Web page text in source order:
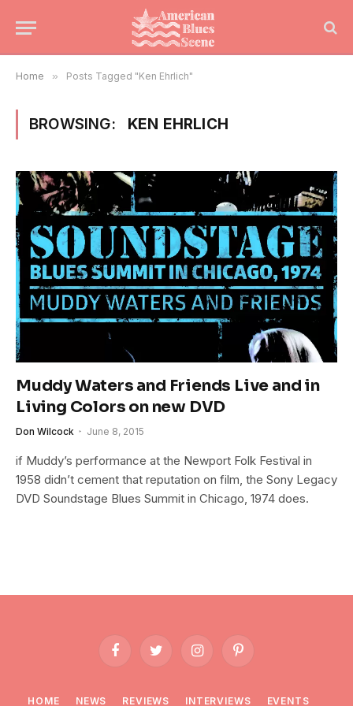
Home » Posts Tagged "Ken Ehrlich"
BROWSING: KEN EHRLICH
Muddy Waters and Friends Live and in
Living Colors on new DVD
Don Wilcock June 8, 2015
if Muddy’s performance at the Newport Folk Festival in
1958 didn’t cement that reputation on film, the Sony Legacy
DVD Soundstage Blues Summit in Chicago, 1974 does.
FacebookTwitter InstagramPinterest
HOME NEWS REVIEWS INTERVIEWS EVENTS